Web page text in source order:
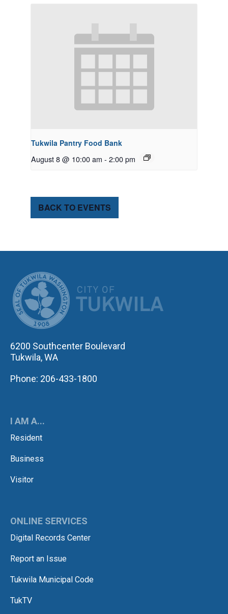
Tukwila Pantry Food Bank
August 8 @ 10:00 am - 2:00 pm
BACK TO EVENTS
6200 Southcenter Boulevard
Tukwila, WA
Phone: 206-433-1800
I AM A...
Resident
Business
Visitor
ONLINE SERVICES
Digital Records Center
Report an Issue
Tukwila Municipal Code
TukTV